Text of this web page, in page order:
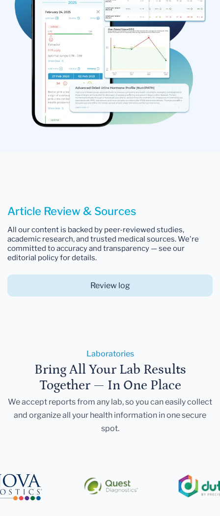
Article Review & Sources
All our content is backed by peer-reviewed studies,
academic research, and trusted medical sources. We're
committed to accuracy and transparency — see our
editorial policy for details.
Review log
Laboratories
Bring All Your Lab Results
Together — In One Place
We accept reports from any lab, so you can easily collect
and organize all your health information in one secure
spot.